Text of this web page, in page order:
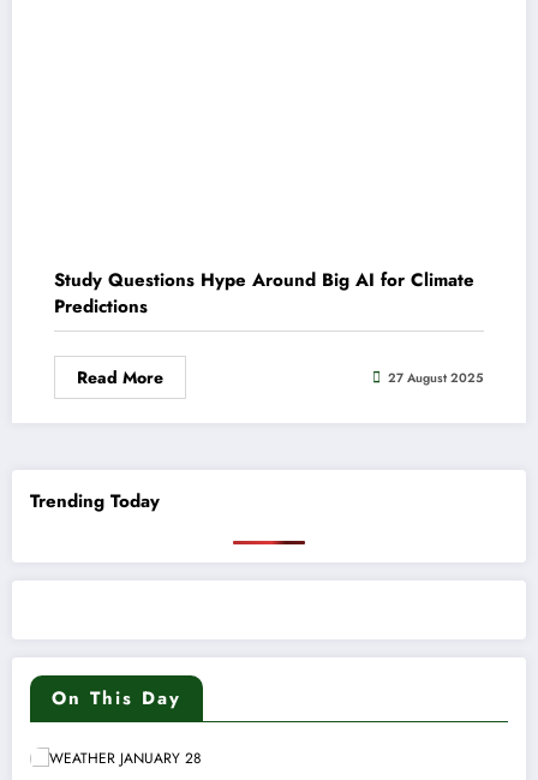
Study Questions Hype Around Big AI for Climate
Predictions
Read More 27 August 2025
Trending Today
On This Day